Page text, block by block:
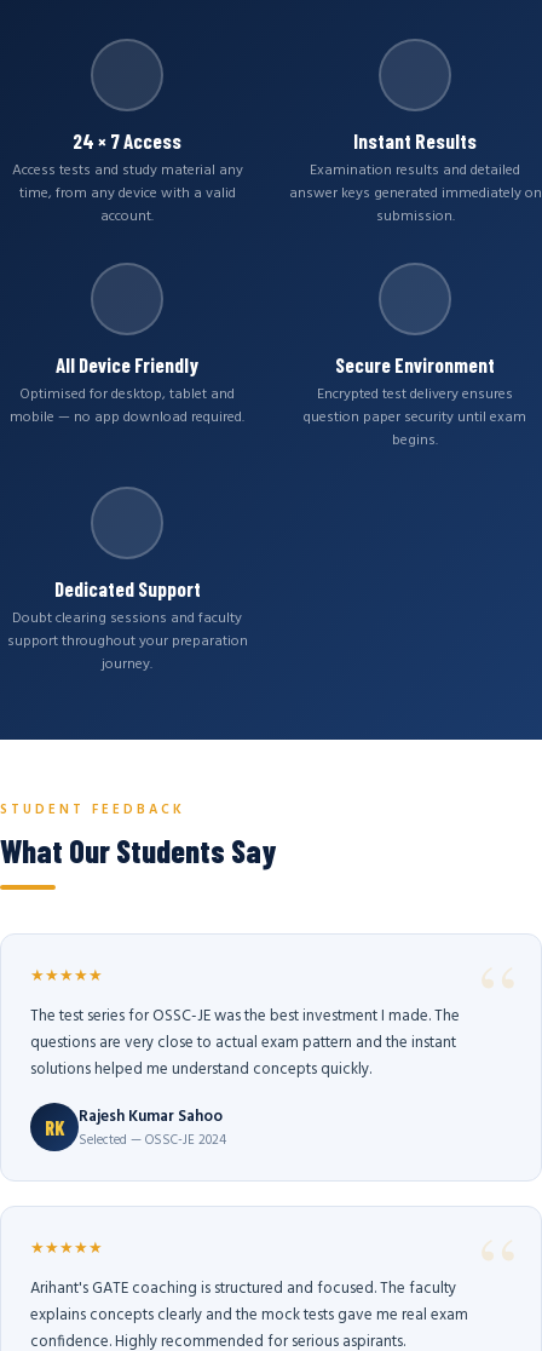
24 × 7 Access
Access tests and study material any
time, from any device with a valid
account.
Instant Results
Examination results and detailed
answer keys generated immediately on
submission.
All Device Friendly
Optimised for desktop, tablet and
mobile — no app download required.
Secure Environment
Encrypted test delivery ensures
question paper security until exam
begins.
Dedicated Support
Doubt clearing sessions and faculty
support throughout your preparation
journey.
STUDENT FEEDBACK
What Our Students Say
★★★★★
The test series for OSSC-JE was the best investment I made. The
questions are very close to actual exam pattern and the instant
solutions helped me understand concepts quickly.
RK Rajesh Kumar Sahoo
Selected — OSSC-JE 2024
★★★★★
Arihant's GATE coaching is structured and focused. The faculty
explains concepts clearly and the mock tests gave me real exam
confidence. Highly recommended for serious aspirants.